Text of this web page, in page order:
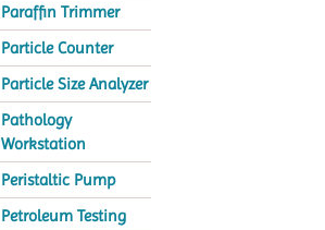
Paraffin Trimmer
Particle Counter
Particle Size Analyzer
Pathology
Workstation
Peristaltic Pump
Petroleum Testing